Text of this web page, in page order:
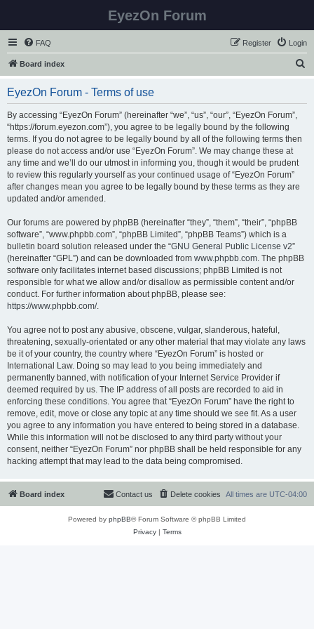
EyezOn Forum
FAQ Login
Register
Board index
EyezOn Forum - Terms of use
By accessing “EyezOn Forum” (hereinafter “we”, “us”, “our”, “EyezOn Forum”,
“https://forum.eyezon.com”), you agree to be legally bound by the following
terms. If you do not agree to be legally bound by all of the following terms then
please do not access and/or use “EyezOn Forum”. We may change these at
any time and we’ll do our utmost in informing you, though it would be prudent
to review this regularly yourself as your continued usage of “EyezOn Forum”
after changes mean you agree to be legally bound by these terms as they are
updated and/or amended.
Our forums are powered by phpBB (hereinafter “they”, “them”, “their”, “phpBB
software”, “www.phpbb.com”, “phpBB Limited”, “phpBB Teams”) which is a
bulletin board solution released under the “GNU General Public License v2”
(hereinafter “GPL”) and can be downloaded from www.phpbb.com. The phpBB
software only facilitates internet based discussions; phpBB Limited is not
responsible for what we allow and/or disallow as permissible content and/or
conduct. For further information about phpBB, please see:
https://www.phpbb.com/.
You agree not to post any abusive, obscene, vulgar, slanderous, hateful,
threatening, sexually-orientated or any other material that may violate any laws
be it of your country, the country where “EyezOn Forum” is hosted or
International Law. Doing so may lead to you being immediately and
permanently banned, with notification of your Internet Service Provider if
deemed required by us. The IP address of all posts are recorded to aid in
enforcing these conditions. You agree that “EyezOn Forum” have the right to
remove, edit, move or close any topic at any time should we see fit. As a user
you agree to any information you have entered to being stored in a database.
While this information will not be disclosed to any third party without your
consent, neither “EyezOn Forum” nor phpBB shall be held responsible for any
hacking attempt that may lead to the data being compromised.
Board index All times are UTC-04:00
Delete cookies
Contact us
Powered by phpBB® Forum Software © phpBB Limited
Privacy| Terms